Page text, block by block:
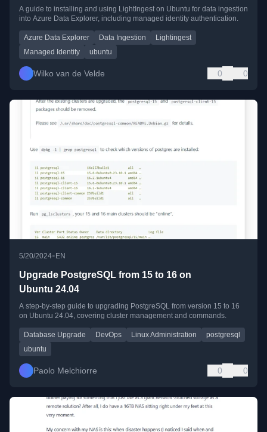
A guide to installing and using LightIngest on Ubuntu for data ingestion
into Azure Data Explorer, including managed identity authentication.
Azure Data Explorer Data Ingestion
Lightingest
Managed Identity
ubuntu
Wilko van de Velde 0 0
5/20/2024•EN
Upgrade PostgreSQL from 15 to 16 on
Ubuntu 24.04
A step-by-step guide to upgrading PostgreSQL from version 15 to 16
on Ubuntu 24.04, covering cluster management and commands.
Database Upgrade DevOps Linux Administration
postgresql
ubuntu
Paolo Melchiorre 0 0